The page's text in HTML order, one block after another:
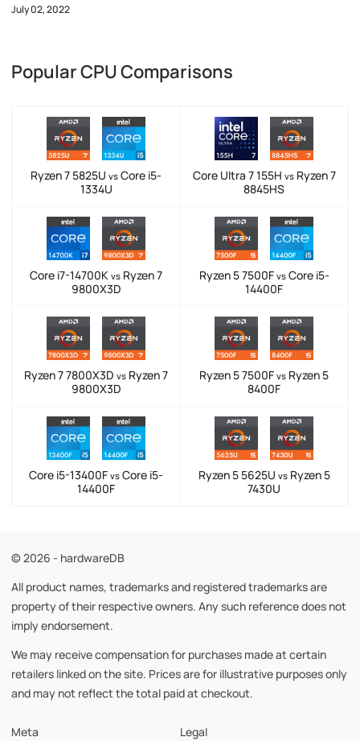
July 02, 2022
Popular CPU Comparisons
Ryzen 7 5825U vs Core i5-
1334U
Core Ultra 7 155H vsRyzen 7
8845HS
Core i7-14700K vs Ryzen 7
9800X3D
Ryzen 5 7500F vsCore i5-
14400F
Ryzen 7 7800X3D vs Ryzen 7
9800X3D
Ryzen 5 7500F vs Ryzen 5
8400F
Core i5-13400F vs Core i5-
14400F
Ryzen 5 5625U vsRyzen 5
7430U
© 2026 - hardwareDB
All product names, trademarks and registered trademarks are
property of their respective owners. Any such reference does not
imply endorsement.
We may receive compensation for purchases made at certain
retailers linked on the site. Prices are for illustrative purposes only
and may not reflect the total paid at checkout.
Meta Legal